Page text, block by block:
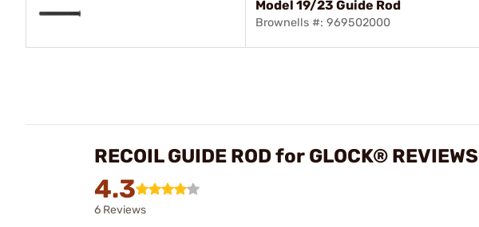
Model 19/23 Guide Rod
Brownells #: 969502000
RECOIL GUIDE ROD for GLOCK® REVIEWS
4.3
6 Reviews